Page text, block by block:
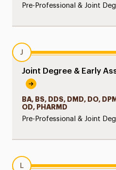
Pre-Professional & Joint
J
Joint Degree & Early
BA, BS, DDS, DMD, DO,
OD, PHARMD
Pre-Professional & Joint
L